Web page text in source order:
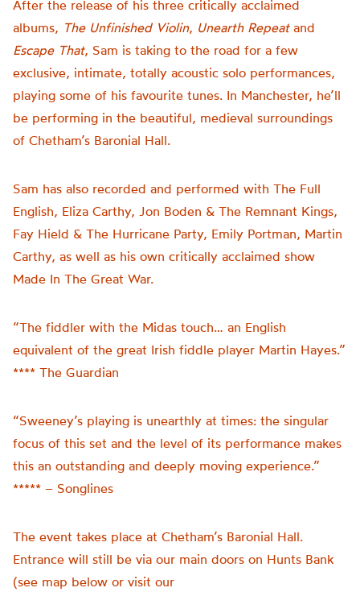
After the release of his three critically acclaimed
albums, The Unfinished Violin, Unearth Repeatand
Escape That, Sam is taking to the road for a few
exclusive, intimate, totally acoustic solo performances,
playing some of his favourite tunes. In Manchester, he’ll
be performing in the beautiful, medieval surroundings
of Chetham’s Baronial Hall.
Sam has also recorded and performed with The Full
English, Eliza Carthy, Jon Boden & The Remnant Kings,
Fay Hield & The Hurricane Party, Emily Portman, Martin
Carthy, as well as his own critically acclaimed show
Made In The Great War.
“The fiddler with the Midas touch… an English
equivalent of the great Irish fiddle player Martin Hayes.”
**** The Guardian
“Sweeney’s playing is unearthly at times: the singular
focus of this set and the level of its performance makes
this an outstanding and deeply moving experience.”
***** – Songlines
The event takes place at Chetham’s Baronial Hall.
Entrance will still be via our main doors on Hunts Bank
(see map below or visit our